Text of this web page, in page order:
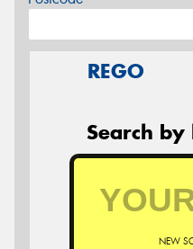
REGO
Search by
NEW